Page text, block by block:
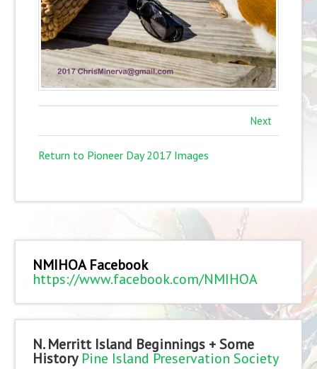
Next
Return to Pioneer Day 2017 Images
NMIHOA Facebook
https://www.facebook.com/NMIHOA
N. Merritt Island Beginnings + Some
History Pine Island Preservation Society